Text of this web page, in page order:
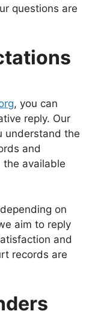
questions are
, you can
reply. Our
understand the
and
the available
on
aim to reply
and
records are